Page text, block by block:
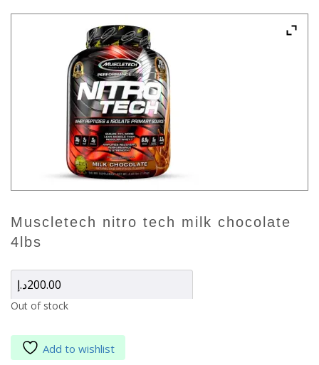
muscletech nitro tech milk chocolate
4lbs
200.00د.إ
Out of stock
Add to wishlist